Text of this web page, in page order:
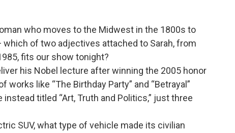
who moves to the Midwest in the 1800s to
of two adjectives attached to Sarah, from
fits our show tonight?
his Nobel lecture after winning the 2005 honor
like “The Birthday Party” and “Betrayal”
titled “Art, Truth and Politics,” just three
SUV, what type of vehicle made its civilian